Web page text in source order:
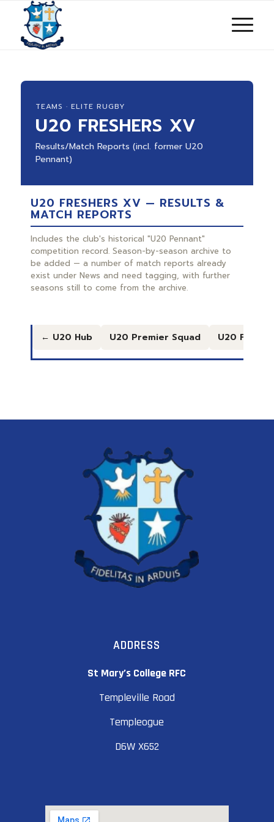
TEAMS · ELITE RUGBY
U20 FRESHERS XV
Results/Match Reports (incl. former U20
Pennant)
U20 FRESHERS XV — RESULTS &
MATCH REPORTS
Includes the club's historical "U20 Pennant"
competition record. Season-by-season archive to
be added — a number of match reports already
exist under News and need tagging, with further
seasons still to come from the archive.
← U20 Hub U20 Premier Squad U20
ADDRESS
St Mary’s College RFC
Templeville Road
Templeogue
D6W X652